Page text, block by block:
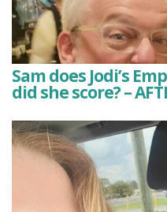
Sam does Jodi’s
did she score? –